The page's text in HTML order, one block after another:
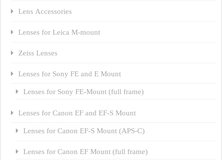
Lens Accessories
Lenses for Leica M-mount
Zeiss Lenses
Lenses for Sony FE and E Mount
Lenses for Sony FE-Mount (full frame)
Lenses for Canon EF and EF-S Mount
Lenses for Canon EF-S Mount (APS-C)
Lenses for Canon EF Mount (full frame)